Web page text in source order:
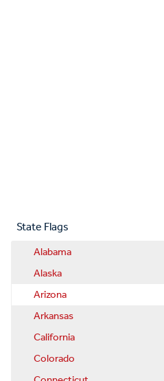
State Flags
Alabama
Alaska
Arizona
Arkansas
California
Colorado